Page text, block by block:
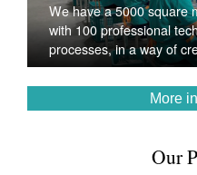
We have a 5000 square
with 100 professional
processes, in a way of
More
Our